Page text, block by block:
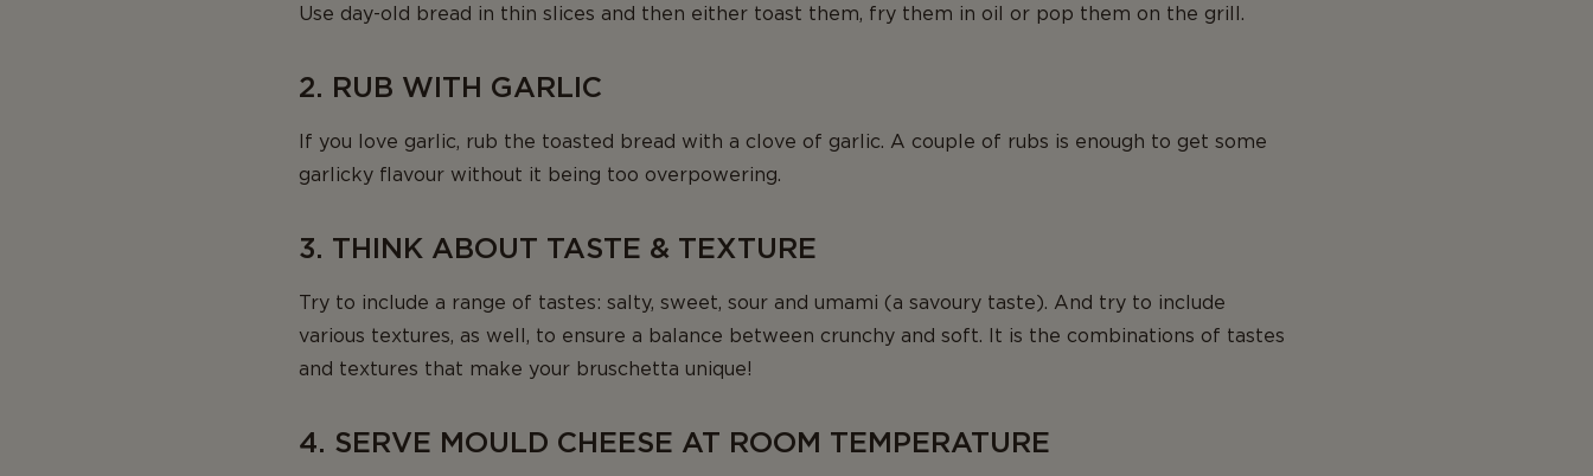
Use day-old bread in thin slices and then either toast them, fry them in oil or pop them on the grill.
2. RUB WITH GARLIC
If you love garlic, rub the toasted bread with a clove of garlic. A couple of rubs is enough to get some
garlicky flavour without it being too overpowering.
3. THINK ABOUT TASTE & TEXTURE
Try to include a range of tastes: salty, sweet, sour and umami (a savoury taste). And try to include
various textures, as well, to ensure a balance between crunchy and soft. It is the combinations of tastes
and textures that make your bruschetta unique!
4. SERVE MOULD CHEESE AT ROOM TEMPERATURE